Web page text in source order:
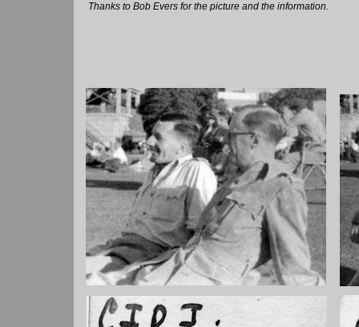
Thanks to Bob Evers for the picture and the information.